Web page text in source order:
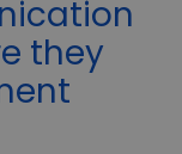
they